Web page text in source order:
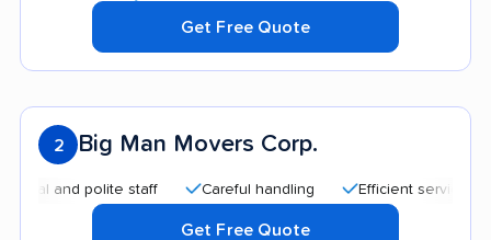
Get Free Quote
2 Big Man Movers Corp.
and polite staff Careful handling Efficient service
Get Free Quote